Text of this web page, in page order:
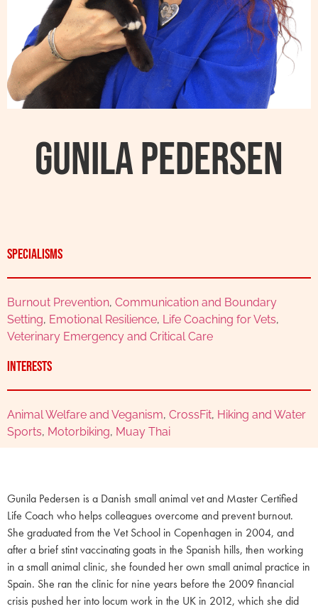
Gunila Pedersen
Specialisms
Burnout Prevention, Communication and Boundary
Setting, Emotional Resilience, Life Coaching for Vets,
Veterinary Emergency and Critical Care
Interests
Animal Welfare and Veganism, CrossFit, Hiking and Water
Sports, Motorbiking, Muay Thai
Gunila Pedersen is a Danish small animal vet and Master Certified
Life Coach who helps colleagues overcome and prevent burnout.
She graduated from the Vet School in Copenhagen in 2004, and
after a brief stint vaccinating goats in the Spanish hills, then working
in a small animal clinic, she founded her own small animal practice in
Spain. She ran the clinic for nine years before the 2009 financial
crisis pushed her into locum work in the UK in 2012, which she did